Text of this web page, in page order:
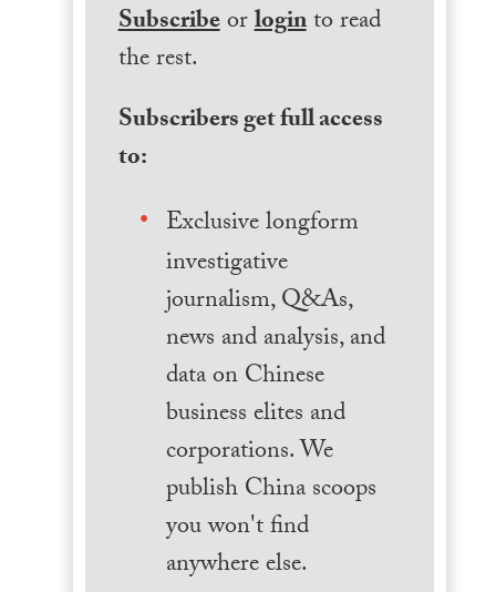
Subscribeorloginto read
the rest.
Subscribers get full access
to:
Exclusive longform
investigative
journalism, Q&As,
news and analysis, and
data on Chinese
business elites and
corporations. We
publish China scoops
you won't find
anywhere else.